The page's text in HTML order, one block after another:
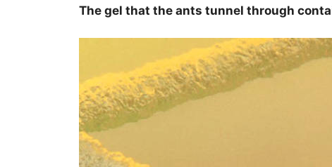
The gel that the ants tunnel through